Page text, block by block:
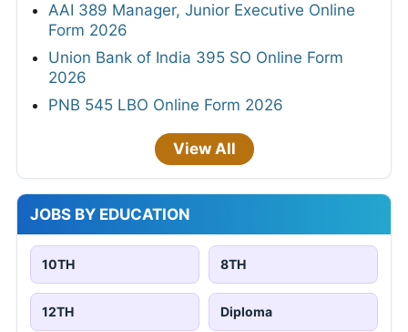
AAI 389 Manager, Junior Executive Online
Form 2026
Union Bank of India 395 SO Online Form
2026
PNB 545 LBO Online Form 2026
View All
JOBS BY EDUCATION
10TH 8TH
12TH Diploma